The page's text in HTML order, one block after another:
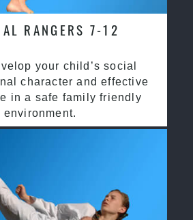
RANGERS 7-12
your child’s social
character and effective
in a safe family friendly
environment.